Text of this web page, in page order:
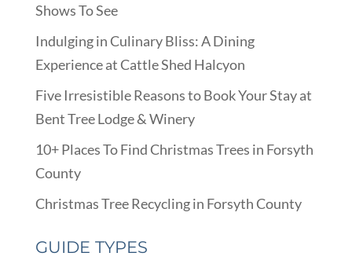
Shows To See
Indulging in Culinary Bliss: A Dining
Experience at Cattle Shed Halcyon
Five Irresistible Reasons to Book Your Stay at
Bent Tree Lodge & Winery
10+ Places To Find Christmas Trees in Forsyth
County
Christmas Tree Recycling in Forsyth County
GUIDE TYPES